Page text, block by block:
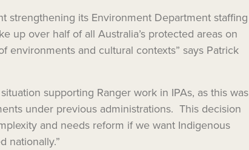
strengthening its Environment Department staffing
up over half of all Australia’s protected areas on
environments and cultural contexts” says Patrick
supporting Ranger work in IPAs, as this was
under previous administrations. This decision
and needs reform if we want Indigenous
nationally.”